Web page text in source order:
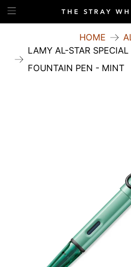
HOME
LAMY AL-STAR
FOUNTAIN PEN - MINT